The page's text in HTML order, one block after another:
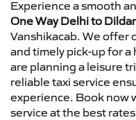
Experience a smooth
One Way Delhi to
Vanshikacab. We offer
and timely pick-up for
are planning a leisure
reliable taxi service
experience. Book now
service at the best